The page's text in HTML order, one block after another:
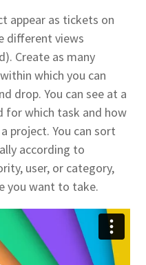
appear as tickets on
different views
Create as many
which you can
drop. You can see at a
for which task and how
project. You can sort
according to
user, or category,
you want to take.